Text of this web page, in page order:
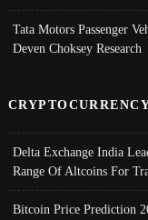
Tata Motors Passenger
Deven Choksey Research
Delta Exchange India
Range Of Altcoins For
Bitcoin Price Prediction